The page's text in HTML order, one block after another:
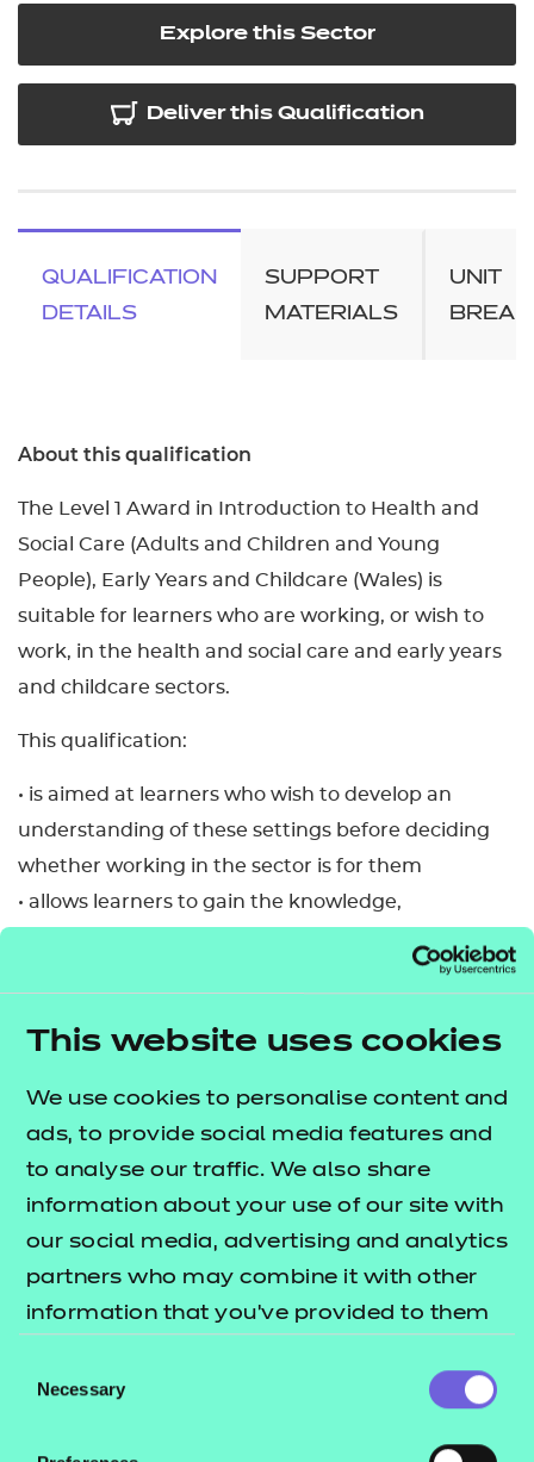
This website uses cookies
We use cookies to personalise content and
ads, to provide social media features and
to analyse our traffic. We also share
information about your use of our site with
our social media, advertising and analytics
partners who may combine it with other
information that you’ve provided to them
their services.
Selection
Necessary
Explore this Sector
Deliver this Qualification
QUALIFICATION
DETAILS
SUPPORT
MATERIALS
UNIT
About this qualification
The Level 1 Award in Introduction to Health and
Social Care (Adults and Children and Young
People), Early Years and Childcare (Wales) is
suitable for learners who are working, or wish to
work, in the health and social care and early years
and childcare sectors.
This qualification:
• is aimed at learners who wish to develop an
understanding of these settings before deciding
whether working in the sector is for them
• allows learners to gain the knowledge,
interests through the provision of a broad range of
of job roles in the care sectors.
This qualification is available to study in Welsh.
specification, which is available to download. There